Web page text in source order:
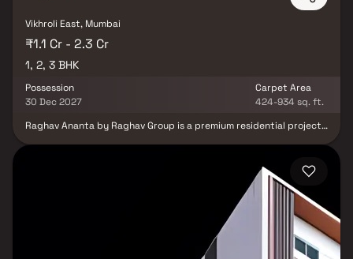
Vikhroli East, Mumbai
₹1.1 Cr - 2.3 Cr
1, 2, 3 BHK
Possession
30 Dec 2027
Carpet Area
424-934 sq. ft.
Raghav Ananta by Raghav Group is a premium residential project
balconies & uninterrupted lifetime sea views, designed to deliver
the perfect blend of style & comfort. Residents can enjoy modern
lifestyle amenities, including premium fitness & recreational
spaces that enhance everyday living. Located close to the
Eastern Express Highway and just 5 minutes from Vikhroli Railway
Station, Raghav Ananta ensures excellent connectivity to major
destinations across Mumbai. Experience elevated urban living
with thoughtfully designed homes that redefine luxury real